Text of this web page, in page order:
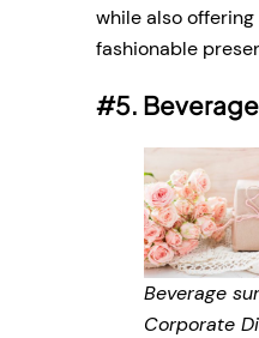
while also
fashionable
#5.
Beverage
Corporate